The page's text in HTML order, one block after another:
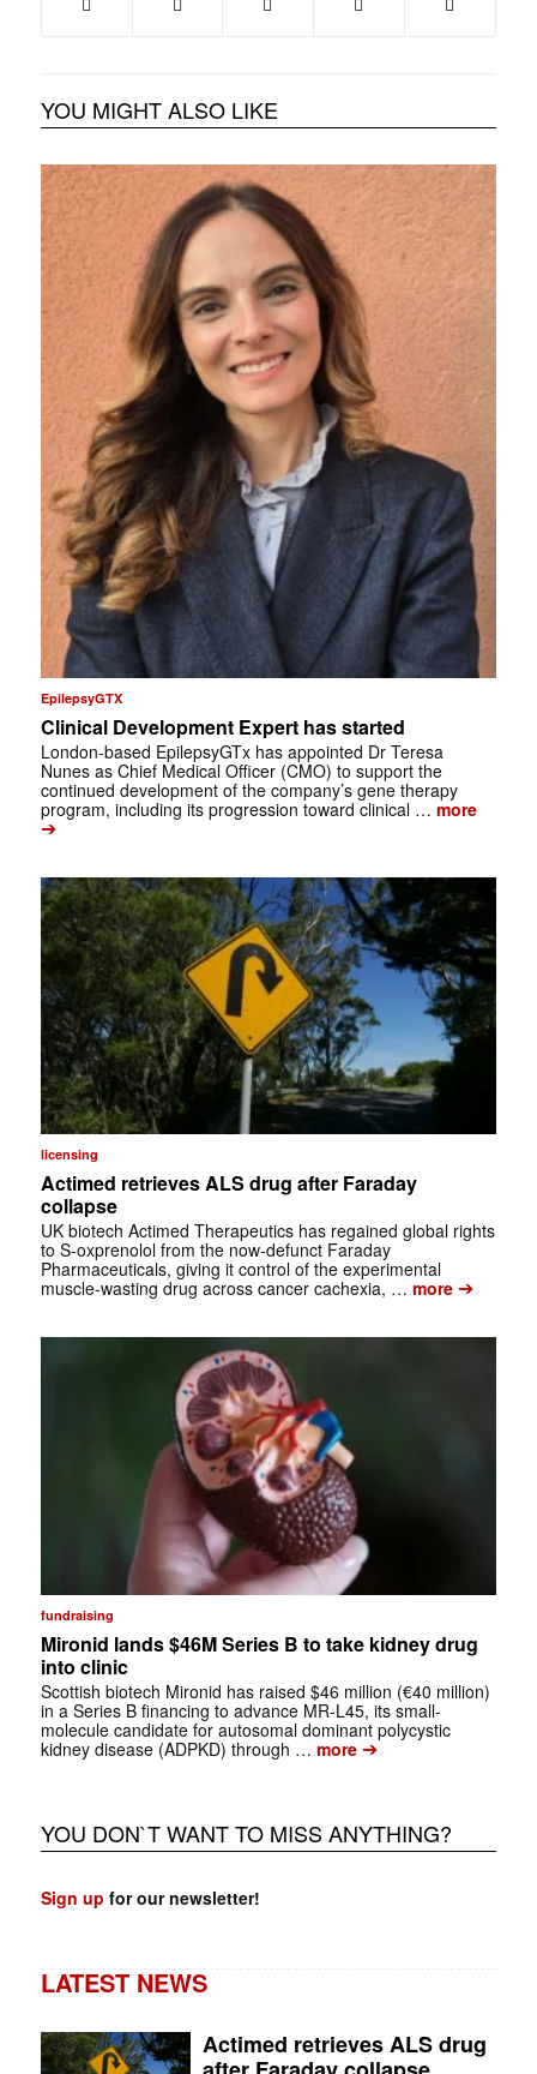
YOU MIGHT ALSO LIKE
EpilepsyGTX
Clinical Development Expert has started
London-based EpilepsyGTx has appointed Dr Teresa
Nunes as Chief Medical Officer (CMO) to support the
continued development of the company’s gene therapy
program, including its progression toward clinical … more
➔
licensing
Actimed retrieves ALS drug after Faraday
collapse
UK biotech Actimed Therapeutics has regained global rights
to S-oxprenolol from the now-defunct Faraday
Pharmaceuticals, giving it control of the experimental
muscle-wasting drug across cancer cachexia, … more➔
fundraising
Mironid lands $46M Series B to take kidney drug
into clinic
Scottish biotech Mironid has raised $46 million (€40 million)
in a Series B financing to advance MR-L45, its small-
molecule candidate for autosomal dominant polycystic
kidney disease (ADPKD) through … more➔
YOU DON`T WANT TO MISS ANYTHING?
Sign up for our newsletter!
LATEST NEWS
Actimed retrieves ALS drug